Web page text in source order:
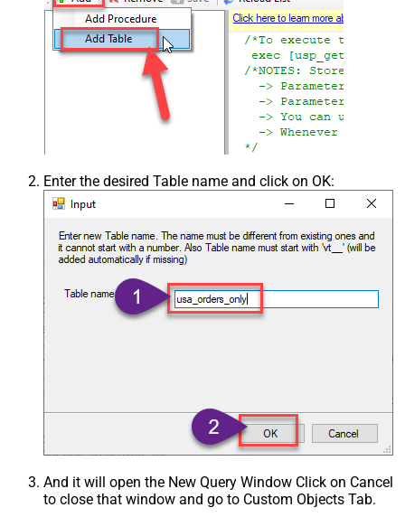
Enter the desired Table name and click on OK:
And it will open the New Query Window Click on Cancel
to close that window and go to Custom Objects Tab.